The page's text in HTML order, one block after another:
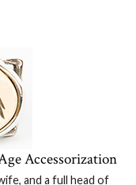
Accessorization
and a full head of